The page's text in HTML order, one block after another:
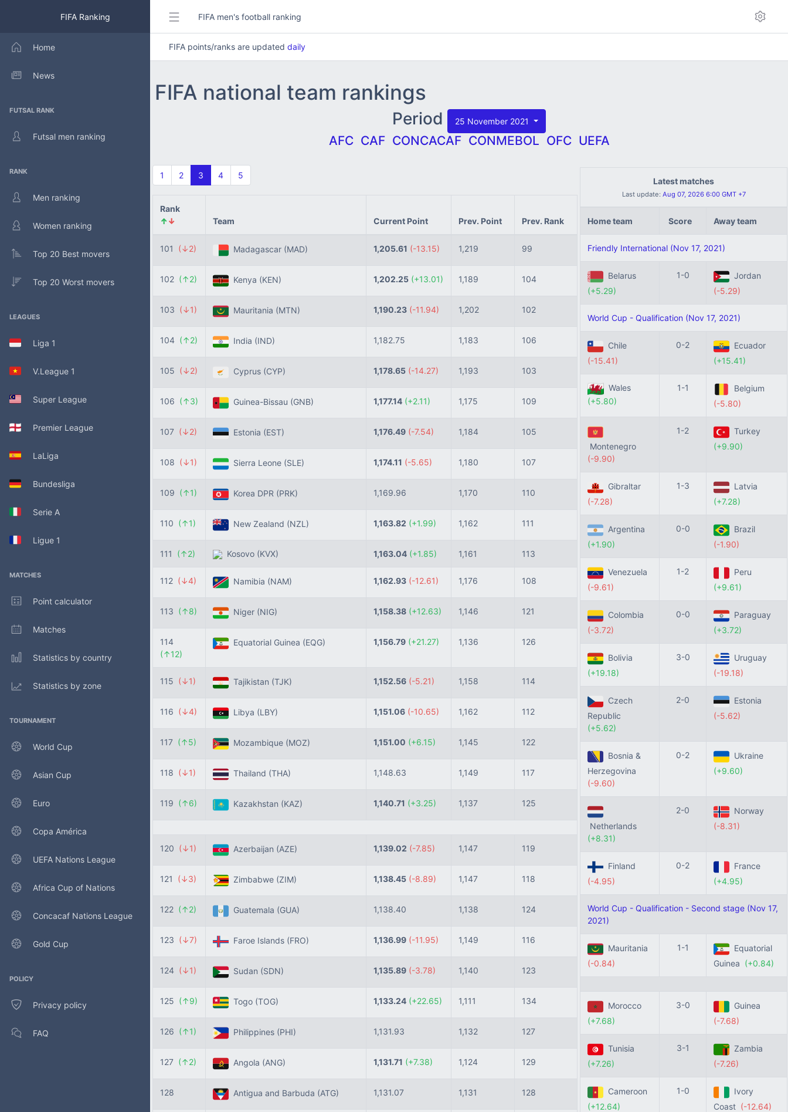
FIFA Ranking
Home
News
FUTSAL RANK
Futsal men ranking
RANK
Men ranking
Women ranking
Top 20 Best movers
Top 20 Worst movers
LEAGUES
Liga 1
V.League 1
Super League
Premier League
LaLiga
Bundesliga
Serie A
Ligue 1
MATCHES
Point calculator
Matches
Statistics by country
Statistics by zone
TOURNAMENT
World Cup
Asian Cup
Euro
Copa América
UEFA Nations League
Africa Cup of Nations
Concacaf Nations League
Gold Cup
POLICY
Privacy policy
FAQ
FIFA men's football ranking
FIFA points/ranks are updated daily
FIFA national team rankings
Period 25 November 2021
AFC CAF CONCACAF CONMEBOL OFC UEFA
1 2 3 4 5
Rank
↑↓ Team Current Point Prev. Point Prev. Rank
101 (↓2) Madagascar (MAD) 1,205.61 (-13.15) 1,219 99
102 (↑2) Kenya (KEN) 1,202.25 (+13.01) 1,189 104
103 (↓1) Mauritania (MTN) 1,190.23 (-11.94) 1,202 102
104 (↑2) India (IND) 1,182.75 1,183 106
105 (↓2) Cyprus (CYP) 1,178.65 (-14.27) 1,193 103
106 (↑3) Guinea-Bissau (GNB) 1,177.14 (+2.11) 1,175 109
107 (↓2) Estonia (EST) 1,176.49 (-7.54) 1,184 105
108 (↓1) Sierra Leone (SLE) 1,174.11 (-5.65) 1,180 107
109 (↑1) Korea DPR (PRK) 1,169.96 1,170 110
110 (↑1) New Zealand (NZL) 1,163.82 (+1.99) 1,162 111
111 (↑2) Kosovo (KVX) 1,163.04 (+1.85) 1,161 113
112 (↓4) Namibia (NAM) 1,162.93 (-12.61) 1,176 108
113 (↑8) Niger (NIG) 1,158.38 (+12.63) 1,146 121
114
(↑12)
Equatorial Guinea (EQG) 1,156.79 (+21.27) 1,136 126
115 (↓1) Tajikistan (TJK) 1,152.56 (-5.21) 1,158 114
116 (↓4) Libya (LBY) 1,151.06 (-10.65) 1,162 112
117 (↑5) Mozambique (MOZ) 1,151.00 (+6.15) 1,145 122
118 (↓1) Thailand (THA) 1,148.63 1,149 117
119 (↑6) Kazakhstan (KAZ) 1,140.71 (+3.25) 1,137 125
120 (↓1) Azerbaijan (AZE) 1,139.02 (-7.85) 1,147 119
121 (↓3) Zimbabwe (ZIM) 1,138.45 (-8.89) 1,147 118
122 (↑2) Guatemala (GUA) 1,138.40 1,138 124
123 (↓7) Faroe Islands (FRO) 1,136.99 (-11.95) 1,149 116
124 (↓1) Sudan (SDN) 1,135.89 (-3.78) 1,140 123
125 (↑9) Togo (TOG) 1,133.24 (+22.65) 1,111 134
126 (↑1) Philippines (PHI) 1,131.93 1,132 127
127 (↑2) Angola (ANG) 1,131.71 (+7.38) 1,124 129
128 Antigua and Barbuda (ATG) 1,131.07 1,131 128
Latest matches
Last update: Aug 07, 2026 6:00 GMT +7
Home team Score Away team
Friendly International (Nov 17, 2021)
Belarus
(+5.29)
1-0
Jordan
(-5.29)
World Cup - Qualification (Nov 17, 2021)
Chile
(-15.41)
0-2
Ecuador
(+15.41)
Wales
(+5.80)
1-1
Belgium
(-5.80)
Montenegro
(-9.90)
1-2
Turkey
(+9.90)
Gibraltar
(-7.28)
1-3
Latvia
(+7.28)
Argentina
(+1.90)
0-0
Brazil
(-1.90)
Venezuela
(-9.61)
1-2
Peru
(+9.61)
Colombia
(-3.72)
0-0
Paraguay
(+3.72)
Bolivia
(+19.18)
3-0
Uruguay
(-19.18)
Czech
Republic
(+5.62)
2-0
Estonia
(-5.62)
Bosnia &
Herzegovina
(-9.60)
0-2
Ukraine
(+9.60)
Netherlands
(+8.31)
2-0
Norway
(-8.31)
Finland
(-4.95)
0-2
France
(+4.95)
World Cup - Qualification - Second stage (Nov 17,
2021)
Mauritania
(-0.84)
1-1
Equatorial
Guinea (+0.84)
Morocco
(+7.68)
3-0
Guinea
(-7.68)
Tunisia
(+7.26)
3-1
Zambia
(-7.26)
Cameroon
(+12.64)
1-0
Ivory
Coast (-12.64)